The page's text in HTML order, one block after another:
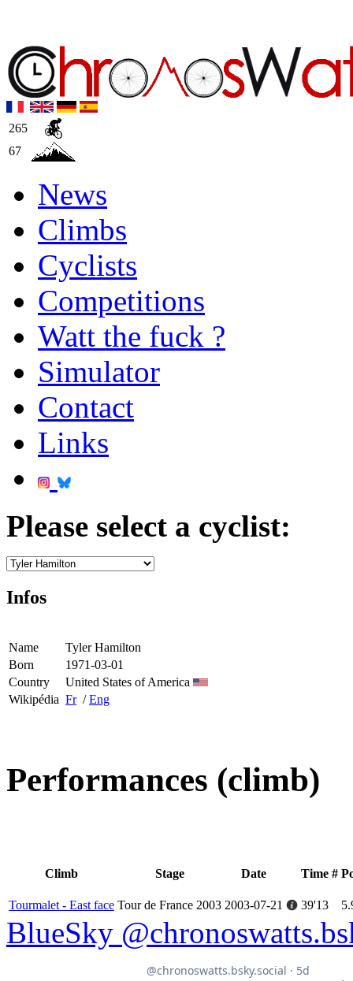
265
67
News
Climbs
Cyclists
Competitions
Watt the fuck ?
Simulator
Contact
Links
Please select a cyclist:
Infos
Name
Tyler Hamilton
Born
1971-03-01
Country
United States of America
Wikipédia Fr/Eng
Performances (climb)
Climb Stage Date Time #
Tourmalet - East face Tour de France 2003 2003-07-21 39'13
BlueSky